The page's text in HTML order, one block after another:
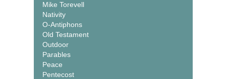
Mike Torevell
Nativity
O-Antiphons
Old Testament
Outdoor
Parables
Peace
Pentecost